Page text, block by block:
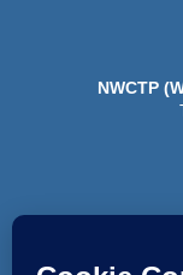
NWCTP